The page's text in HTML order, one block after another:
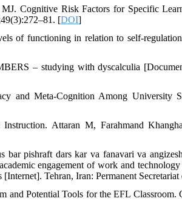
Cognitive Risk Factors for Specific
[DOI]
of functioning in relation to self-
– studying with dyscalculia
and Meta-Cognition Among University
Attaran M, Farahmand
bar pishraft dars kar va fanavari va
engagement of work and
Tehran, Iran: Permanent
and Potential Tools for the EFL